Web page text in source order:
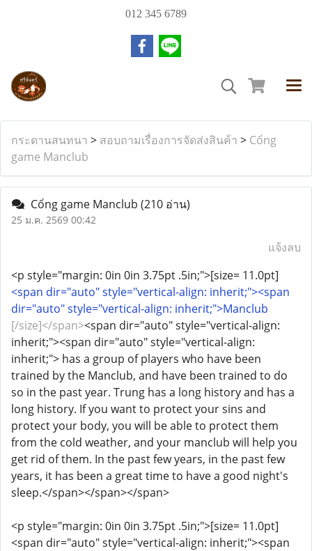
012 345 6789
กระดานสนทนา > สอบถามเรื่องการจัดส่งสินค้า > Cổng
game Manclub
Cổng game Manclub (210 อ่าน)
25 ม.ค. 2569 00:42
แจ้งลบ
<p style="margin: 0in 0in 3.75pt .5in;">[size= 11.0pt]
<span dir="auto" style="vertical-align: inherit;"><span
dir="auto" style="vertical-align: inherit;">Manclub
[/size]</span><span dir="auto" style="vertical-align:
inherit;"><span dir="auto" style="vertical-align:
inherit;"> has a group of players who have been
trained by the Manclub, and have been trained to do
so in the past year. Trung has a long history and has a
long history. If you want to protect your sins and
protect your body, you will be able to protect them
from the cold weather, and your manclub will help you
get rid of them. In the past few years, in the past few
years, it has been a great time to have a good night's
sleep.</span></span></span>
<p style="margin: 0in 0in 3.75pt .5in;">[size= 11.0pt]
<span dir="auto" style="vertical-align: inherit;"><span